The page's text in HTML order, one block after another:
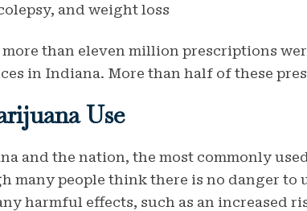
and weight loss
more than eleven million prescriptions
in Indiana. More than half of these
Use
and the nation, the most commonly
many people think there is no danger to
harmful effects, such as an increased